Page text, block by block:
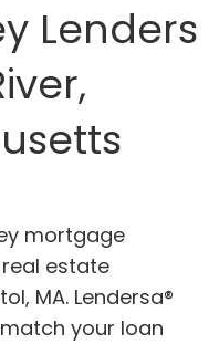
Lenders
mortgage
estate
MA. Lendersa®
your loan